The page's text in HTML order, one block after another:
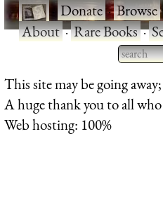
·Donate·Browse
About·Rare Books·
Type
for
This site may be going
A huge thank you to all
Web hosting: 100%